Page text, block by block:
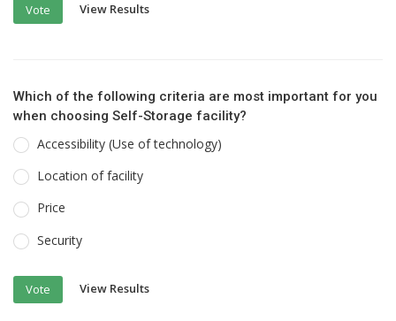
Vote View Results
Which of the following criteria are most important for you
when choosing Self-Storage facility?
Accessibility (Use of technology)
Location of facility
Price
Security
Vote View Results